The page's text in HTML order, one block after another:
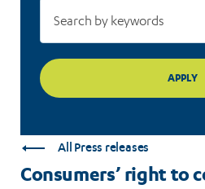
All Press releases
Consumers’ right to